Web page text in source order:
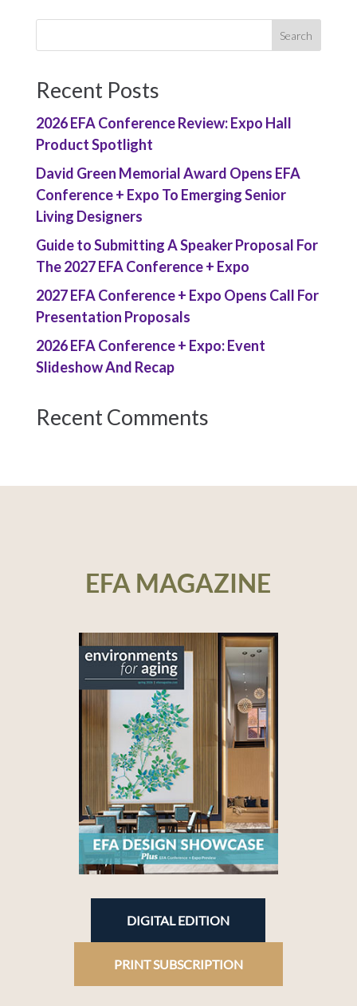
Recent Posts
2026 EFA Conference Review: Expo Hall
Product Spotlight
David Green Memorial Award Opens EFA
Conference + Expo To Emerging Senior
Living Designers
Guide to Submitting A Speaker Proposal For
The 2027 EFA Conference + Expo
2027 EFA Conference + Expo Opens Call For
Presentation Proposals
2026 EFA Conference + Expo: Event
Slideshow And Recap
Recent Comments
EFA MAGAZINE
DIGITAL EDITION
PRINT SUBSCRIPTION